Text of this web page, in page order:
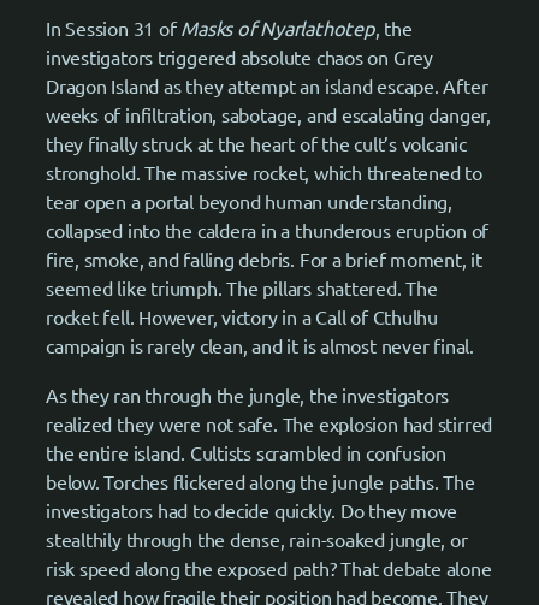
In Session 31 ofMasks of Nyarlathotep, the
investigators triggered absolute chaos on Grey
Dragon Island as they attempt an island escape. After
weeks of infiltration, sabotage, and escalating danger,
they finally struck at the heart of the cult’s volcanic
stronghold. The massive rocket, which threatened to
tear open a portal beyond human understanding,
collapsed into the caldera in a thunderous eruption of
fire, smoke, and falling debris. For a brief moment, it
seemed like triumph. The pillars shattered. The
rocket fell. However, victory in a Call of Cthulhu
campaign is rarely clean, and it is almost never final.
As they ran through the jungle, the investigators
realized they were not safe. The explosion had stirred
the entire island. Cultists scrambled in confusion
below. Torches flickered along the jungle paths. The
investigators had to decide quickly. Do they move
stealthily through the dense, rain-soaked jungle, or
risk speed along the exposed path? That debate alone
revealed how fragile their position had become. They